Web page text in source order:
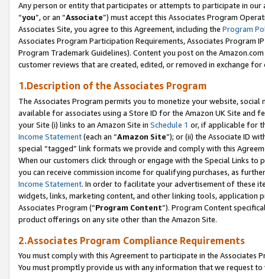
Any person or entity that participates or attempts to participate in our
“you”, or an “Associate”) must accept this Associates Program
Associates Site, you agree to this Agreement, including the Program
Associates Program Participation Requirements, Associates Program
Program Trademark Guidelines). Content you post on the
customer reviews that are created, edited, or removed in exchange
1.Description of the Associates Program
The Associates Program permits you to monetize your website,
available for associates using a Store ID for the Amazon UK Site and
your Site (i) links to an Amazon Site in Schedule 1 or, if applicable for
Income Statement(each an “Amazon Site”); or (ii) the Associate ID
special “tagged” link formats we provide and comply with this
When our customers click through or engage with the Special Links
you can receive commission income for qualifying purchases, as
Income Statement. In order to facilitate your advertisement of these
widgets, links, marketing content, and other linking tools, application
Associates Program (“Program Content”). Program Content
product offerings on any site other than the Amazon Site.
2.Associates Program Compliance Requirements
You must comply with this Agreement to participate in the Associates
You must promptly provide us with any information that we request